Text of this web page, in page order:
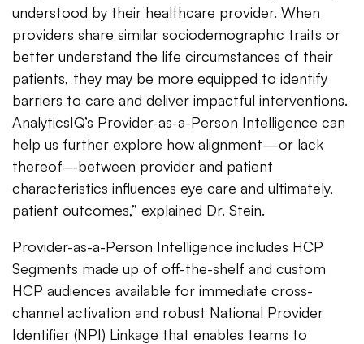
understood by their healthcare provider. When
providers share similar sociodemographic traits or
better understand the life circumstances of their
patients, they may be more equipped to identify
barriers to care and deliver impactful interventions.
AnalyticsIQ’s Provider-as-a-Person Intelligence can
help us further explore how alignment—or lack
thereof—between provider and patient
characteristics influences eye care and ultimately,
patient outcomes,” explained Dr. Stein.
Provider-as-a-Person Intelligence includes HCP
Segments made up of off-the-shelf and custom
HCP audiences available for immediate cross-
channel activation and robust National Provider
Identifier (NPI) Linkage that enables teams to